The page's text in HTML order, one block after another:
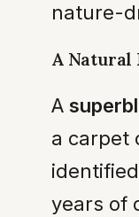
nature-
A Natural
A
a carpet
years of